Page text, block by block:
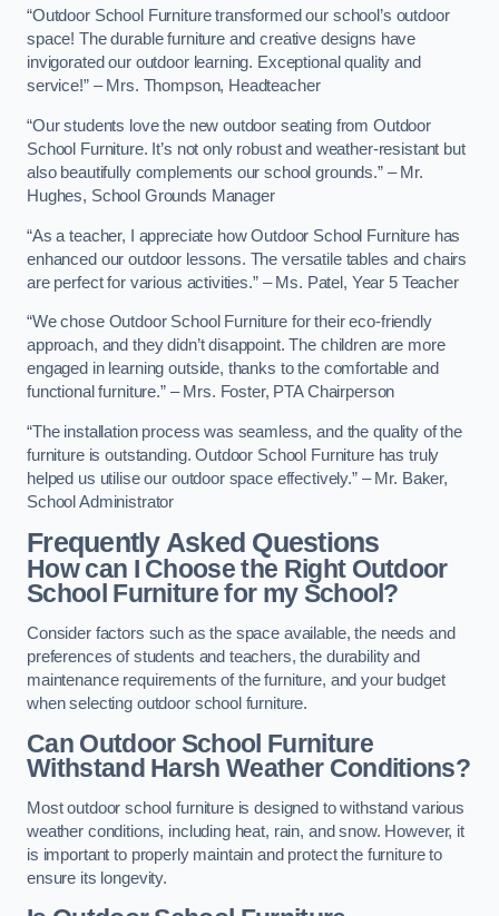
“Outdoor School Furniture transformed our school’s outdoor
space! The durable furniture and creative designs have
invigorated our outdoor learning. Exceptional quality and
service!” – Mrs. Thompson, Headteacher
“Our students love the new outdoor seating from Outdoor
School Furniture. It’s not only robust and weather-resistant but
also beautifully complements our school grounds.” – Mr.
Hughes, School Grounds Manager
“As a teacher, I appreciate how Outdoor School Furniture has
enhanced our outdoor lessons. The versatile tables and chairs
are perfect for various activities.” – Ms. Patel, Year 5 Teacher
“We chose Outdoor School Furniture for their eco-friendly
approach, and they didn’t disappoint. The children are more
engaged in learning outside, thanks to the comfortable and
functional furniture.” – Mrs. Foster, PTA Chairperson
“The installation process was seamless, and the quality of the
furniture is outstanding. Outdoor School Furniture has truly
helped us utilise our outdoor space effectively.” – Mr. Baker,
School Administrator
Frequently Asked Questions
How can I Choose the Right Outdoor
School Furniture for my School?
Consider factors such as the space available, the needs and
preferences of students and teachers, the durability and
maintenance requirements of the furniture, and your budget
when selecting outdoor school furniture.
Can Outdoor School Furniture
Withstand Harsh Weather Conditions?
Most outdoor school furniture is designed to withstand various
weather conditions, including heat, rain, and snow. However, it
is important to properly maintain and protect the furniture to
ensure its longevity.